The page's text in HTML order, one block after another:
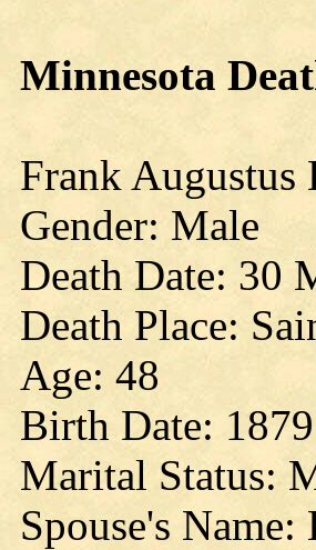
Minnesota
Frank Augustus
Gender: Male
Death Date: 30
Death Place:
Age: 48
Birth Date: 1879
Marital Status:
Spouse's